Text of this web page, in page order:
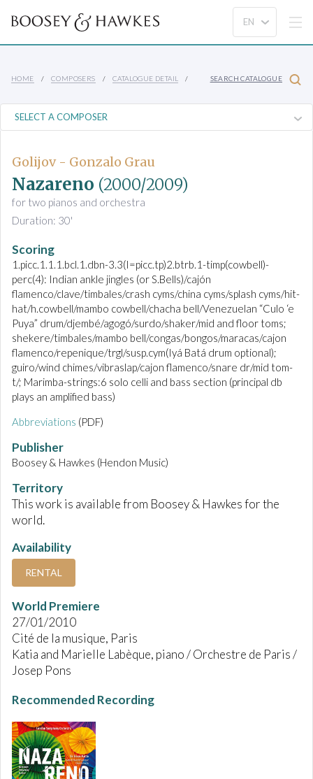
HOME COMPOSERS CATALOGUE DETAIL SEARCH CATALOGUE
Golijov - Gonzalo Grau
Nazareno (2000/2009)
for two pianos and orchestra
Duration: 30'
Scoring
1.picc.1.1.1.bcl.1.dbn-3.3(I=picc.tp)2.btrb.1-timp(cowbell)-
perc(4): Indian ankle jingles (or S.Bells)/cajón
flamenco/clave/timbales/crash cyms/china cyms/splash cyms/hit-
hat/h.cowbell/mambo cowbell/chacha bell/Venezuelan “Culo ‘e
Puya” drum/djembé/agogó/surdo/shaker/mid and floor toms;
shekere/timbales/mambo bell/congas/bongos/maracas/cajon
flamenco/repenique/trgl/susp.cym(Iyá Batá drum optional);
guiro/wind chimes/vibraslap/cajon flamenco/snare dr/mid tom-
t/; Marimba-strings:6 solo celli and bass section (principal db
plays an amplified bass)
Abbreviations (PDF)
Publisher
Boosey & Hawkes (Hendon Music)
Territory
This work is available from Boosey & Hawkes for the
world.
Availability
RENTAL
World Premiere
27/01/2010
Cité de la musique, Paris
Katia and Marielle Labèque, piano / Orchestre de Paris /
Josep Pons
Recommended Recording